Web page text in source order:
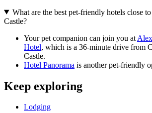
What are the best pet-friendly hotels close
Castle?
Your pet companion can join you at
Hotel, which is a 36-minute drive from
Castle.
Hotel Panorama is another pet-friendly
Keep exploring
Lodging